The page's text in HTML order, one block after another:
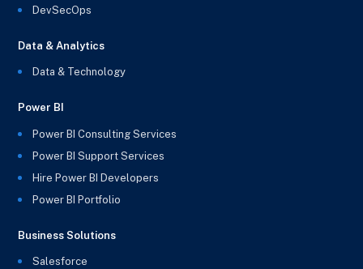
DevSecOps
Data & Analytics
Data & Technology
Power BI
Power BI Consulting Services
Power BI Support Services
Hire Power BI Developers
Power BI Portfolio
Business Solutions
Salesforce